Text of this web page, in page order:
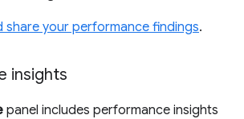
share your performance findings.
insights
panel includes performance insights